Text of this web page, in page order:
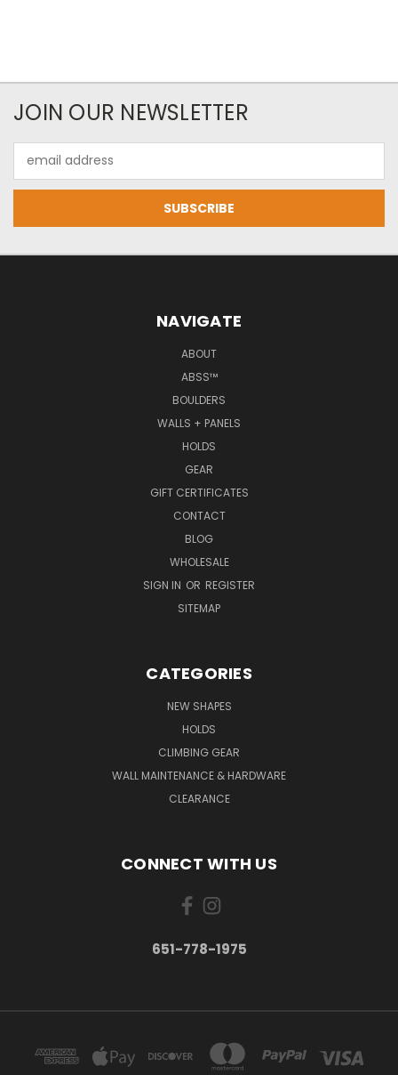
JOIN OUR NEWSLETTER
Address
NAVIGATE
ABOUT
ABSS™
BOULDERS
WALLS + PANELS
HOLDS
GEAR
GIFT CERTIFICATES
CONTACT
BLOG
WHOLESALE
SIGN IN OR REGISTER
SITEMAP
CATEGORIES
NEW SHAPES
HOLDS
CLIMBING GEAR
WALL MAINTENANCE & HARDWARE
CLEARANCE
CONNECT WITH US
651-778-1975